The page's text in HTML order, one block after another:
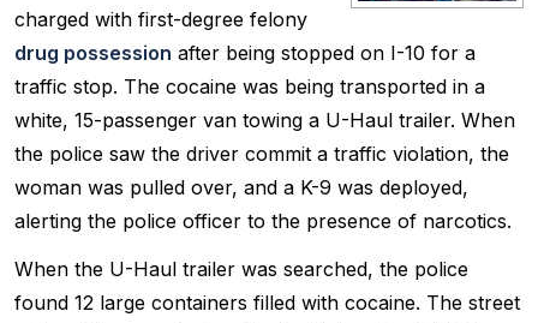
charged with first-degree felony
drug possession after being stopped on I-10 for a
traffic stop. The cocaine was being transported in a
white, 15-passenger van towing a U-Haul trailer. When
the police saw the driver commit a traffic violation, the
woman was pulled over, and a K-9 was deployed,
alerting the police officer to the presence of narcotics.
When the U-Haul trailer was searched, the police
found 12 large containers filled with cocaine. The street